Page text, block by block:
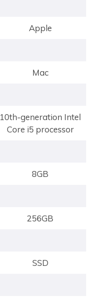
Apple
Mac
10th-generation Intel
Core i5 processor
8GB
256GB
SSD